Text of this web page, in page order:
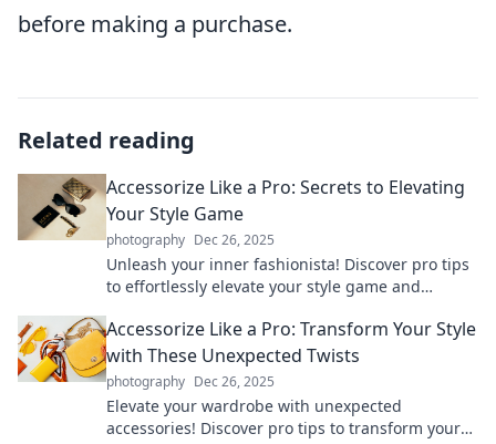
before making a purchase.
Related reading
Accessorize Like a Pro: Secrets to Elevating
Your Style Game
photography Dec 26, 2025
Unleash your inner fashionista! Discover pro tips
to effortlessly elevate your style game and
Accessorize Like a Pro: Transform Your Style
with These Unexpected Twists
photography Dec 26, 2025
Elevate your wardrobe with unexpected
accessories! Discover pro tips to transform your